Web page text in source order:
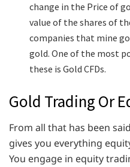
change in the Price of
value of the shares of
companies that mine
gold. One of the most
these is Gold CFDs.
Gold Trading Or
From all that has been
gives you everything
You engage in equity